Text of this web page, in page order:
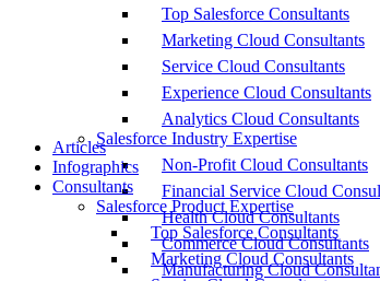
Top Salesforce Consultants
Marketing Cloud Consultants
Service Cloud Consultants
Experience Cloud Consultants
Analytics Cloud Consultants
Salesforce Industry Expertise
Non-Profit Cloud Consultants
Financial Service Cloud
Health Cloud Consultants
Commerce Cloud Consultants
Manufacturing Cloud
Articles
Infographics
Consultants
Salesforce Product Expertise
Top Salesforce Consultants
Marketing Cloud Consultants